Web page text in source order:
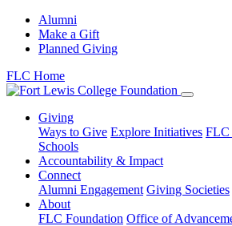
Alumni
Make a Gift
Planned Giving
FLC Home
Giving
Ways to Give Explore Initiatives FLC
Schools
Accountability & Impact
Connect
Alumni Engagement Giving Societies
About
FLC Foundation Office of